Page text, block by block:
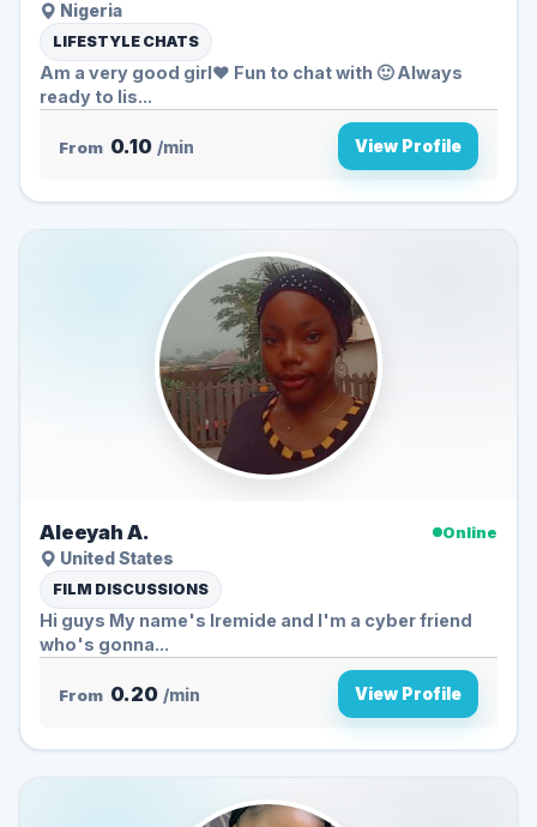
Nigeria
LIFESTYLE CHATS
Am a very good girl❤️ Fun to chat with 🙂 Always
ready to lis...
From 0.10 /min View Profile
Aleeyah A.
Online
United States
FILM DISCUSSIONS
Hi guys My name's Iremide and I'm a cyber friend
who's gonna...
From 0.20 /min View Profile